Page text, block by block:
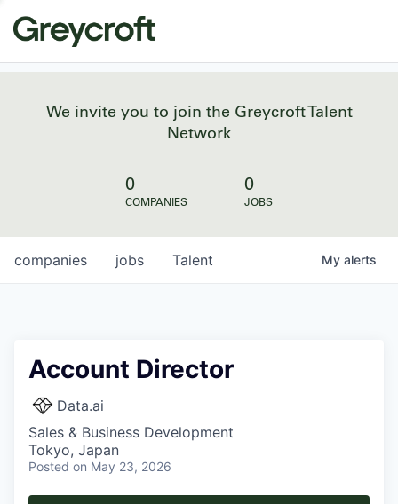
We invite you to join the Greycroft Talent
Network
0
COMPANIES
0
JOBS
jobs
companies Talent My alerts
Account Director
Data.ai
Sales & Business Development
Tokyo, Japan
Posted on May 23, 2026